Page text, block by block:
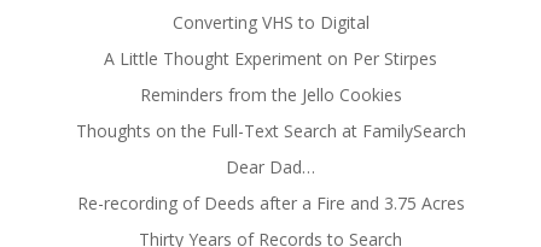
Converting VHS to Digital
A Little Thought Experiment on Per Stirpes
Reminders from the Jello Cookies
Thoughts on the Full-Text Search at FamilySearch
Dear Dad…
Re-recording of Deeds after a Fire and 3.75 Acres
Thirty Years of Records to Search